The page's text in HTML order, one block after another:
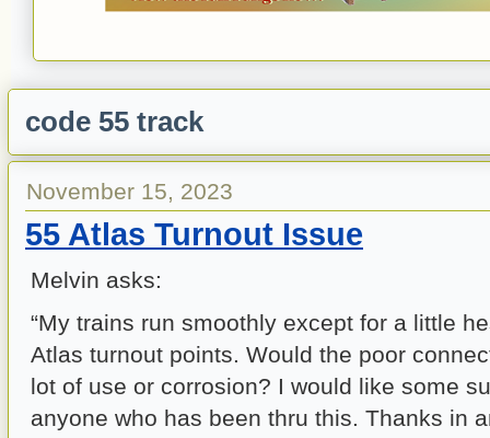
code 55 track
November 15, 2023
55 Atlas Turnout Issue
Melvin asks:
“My trains run smoothly except for a little
Atlas turnout points. Would the poor
lot of use or corrosion? I would like some
anyone who has been thru this. Thanks in